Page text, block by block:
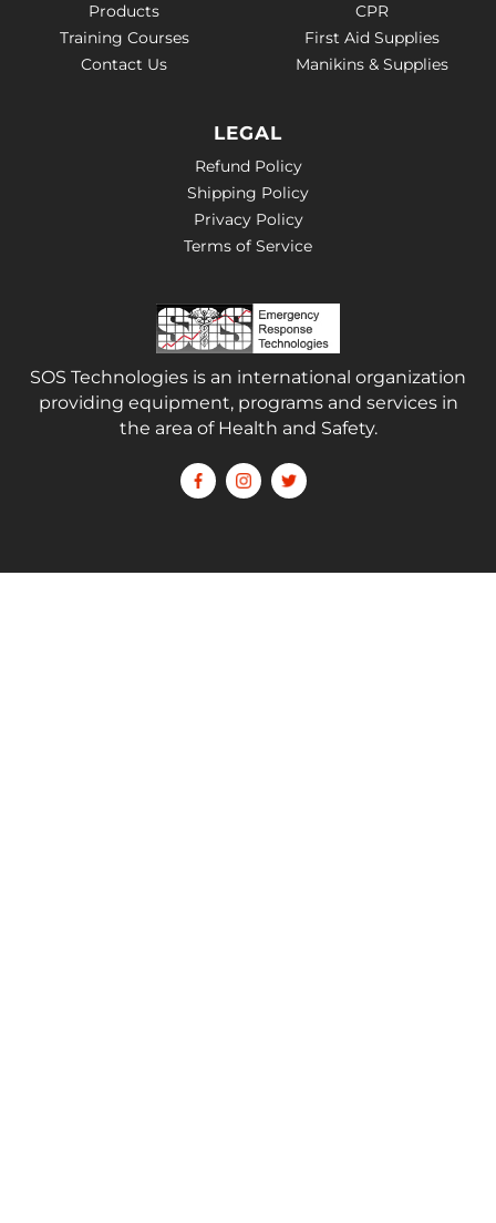
Products
Training Courses
Contact Us
CPR
First Aid Supplies
Manikins & Supplies
LEGAL
Refund Policy
Shipping Policy
Privacy Policy
Terms of Service
SOS Technologies is an international organization
providing equipment, programs and services in
the area of Health and Safety.